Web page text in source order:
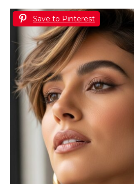
Save to Pinterest